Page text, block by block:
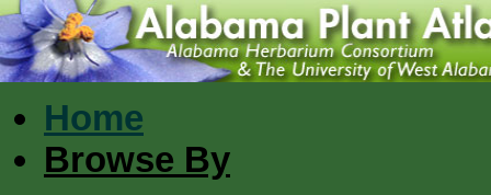
Home
Browse By